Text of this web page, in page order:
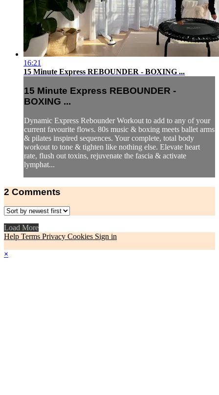
16:21
15 Minute Express REBOUNDER - BOXING ...
15 Minute Express REBOUNDER -
BOXING ...
Dynamic Express Rebounder Workout to add to any of your
current favourite flows. 80s music & boxing meets ballet arms
& pilates inspired sequences. Your complete, total body
workout to tone & tighten like nothing else. Elevate heart
rate, flush out toxins, rejuvenate the fascia & activate
lymphat...
2 Comments
Load More
Help Terms Privacy Cookies Sign in
×